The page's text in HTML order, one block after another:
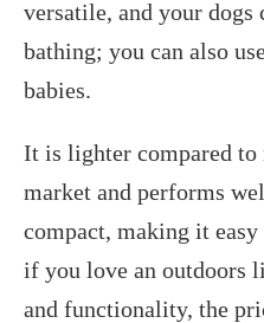
versatile, and your dogs
bathing; you can also
babies.
It is lighter compared to
market and performs
compact, making it
if you love an outdoors
and functionality, the